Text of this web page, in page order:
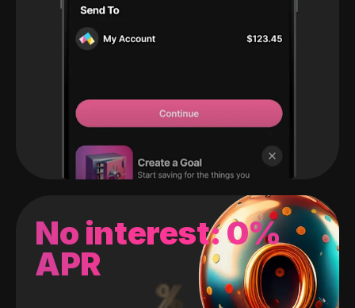
No interest: 0%
APR